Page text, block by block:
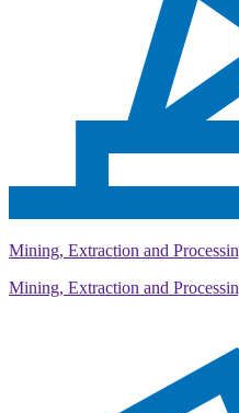
Mining, Extraction and
Mining, Extraction and